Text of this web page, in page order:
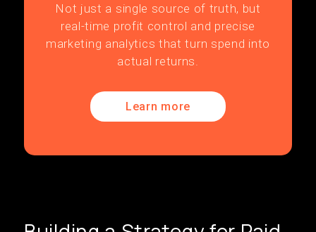
Not just a single source of truth, but
real-time profit control and precise
marketing analytics that turn spend into
actual returns.
Learn more